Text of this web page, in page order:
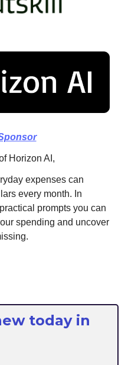
Horizon AI,
expenses can
every month. In
prompts you can
spending and uncover
today in